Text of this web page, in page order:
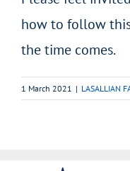
how to follow
the time comes.
1 March 2021 | LASALLIAN